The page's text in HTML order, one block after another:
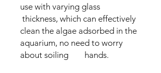
use with varying glass
thickness, which can effectively
clean the algae adsorbed in the
aquarium, no need to worry
about soiling hands.